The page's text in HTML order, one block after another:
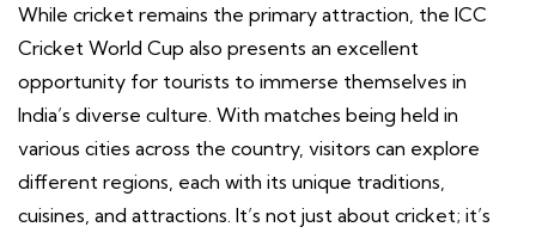
While cricket remains the primary attraction, the ICC
Cricket World Cup also presents an excellent
opportunity for tourists to immerse themselves in
India’s diverse culture. With matches being held in
various cities across the country, visitors can explore
different regions, each with its unique traditions,
cuisines, and attractions. It’s not just about cricket; it’s